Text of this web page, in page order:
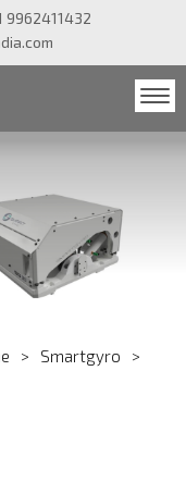
9962411432
Smartgyro